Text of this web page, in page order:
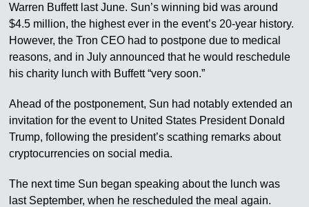
Warren Buffett last June. Sun’s winning bid was around
$4.5 million, the highest ever in the event’s 20-year history.
However, the Tron CEO had to postpone due to medical
reasons, and in July announced that he would reschedule
his charity lunch with Buffett “very soon.”
Ahead of the postponement, Sun had notably extended an
invitation for the event to United States President Donald
Trump, following the president’s scathing remarks about
cryptocurrencies on social media.
The next time Sun began speaking about the lunch was
last September, when he rescheduled the meal again.